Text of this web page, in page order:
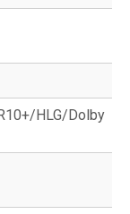
HLG/Dolby